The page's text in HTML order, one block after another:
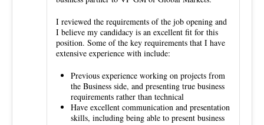
I reviewed the requirements of the job opening and
I believe my candidacy is an excellent fit for this
position. Some of the key requirements that I have
extensive experience with include:
Previous experience working on projects from
the Business side, and presenting true business
requirements rather than technical
Have excellent communication and presentation
skills, including being able to present business